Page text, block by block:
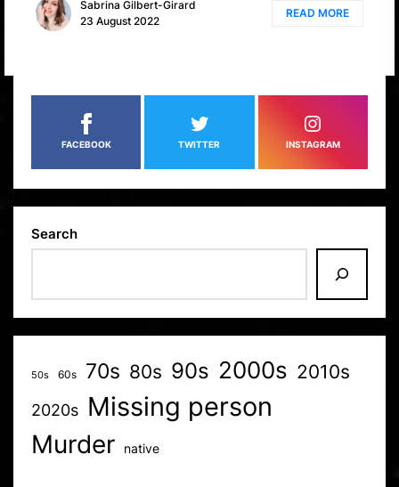
Sabrina Gilbert-Girard
23 August 2022
READ MORE
FACEBOOK TWITTER INSTAGRAM
Search
50s 60s 70s 80s 90s 2000s 2010s
2020s Missing person
Murder native